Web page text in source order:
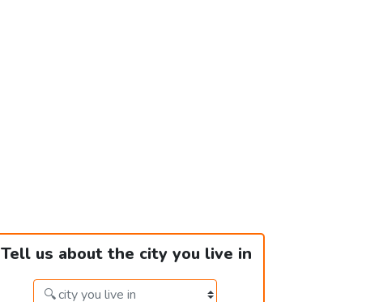
Tell us about the city you live in